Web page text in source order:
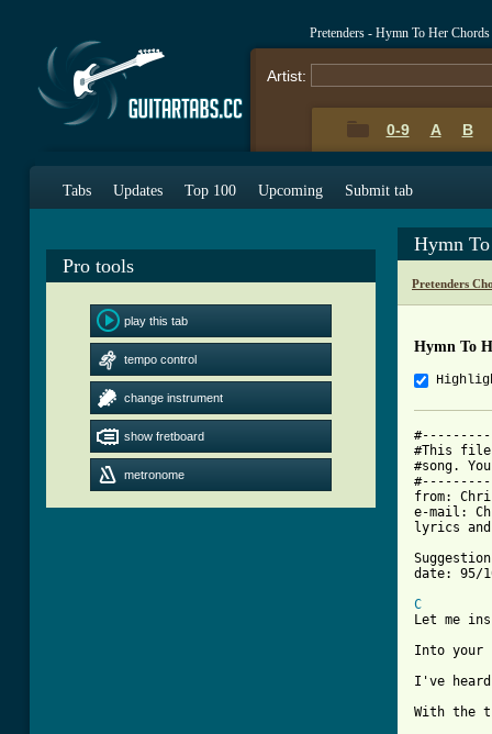
Pretenders - Hymn To Her
Artist:
0-9 A B
Tabs Updates Top 100 Upcoming Submit tab
Pro tools
play this tab
tempo control
change instrument
show fretboard
metronome
Hymn
Pretenders
Hymn To
#This file
#song.
from:
e-mail:
lyrics and
date: 95/
C
Let me
Into your
I've
With the